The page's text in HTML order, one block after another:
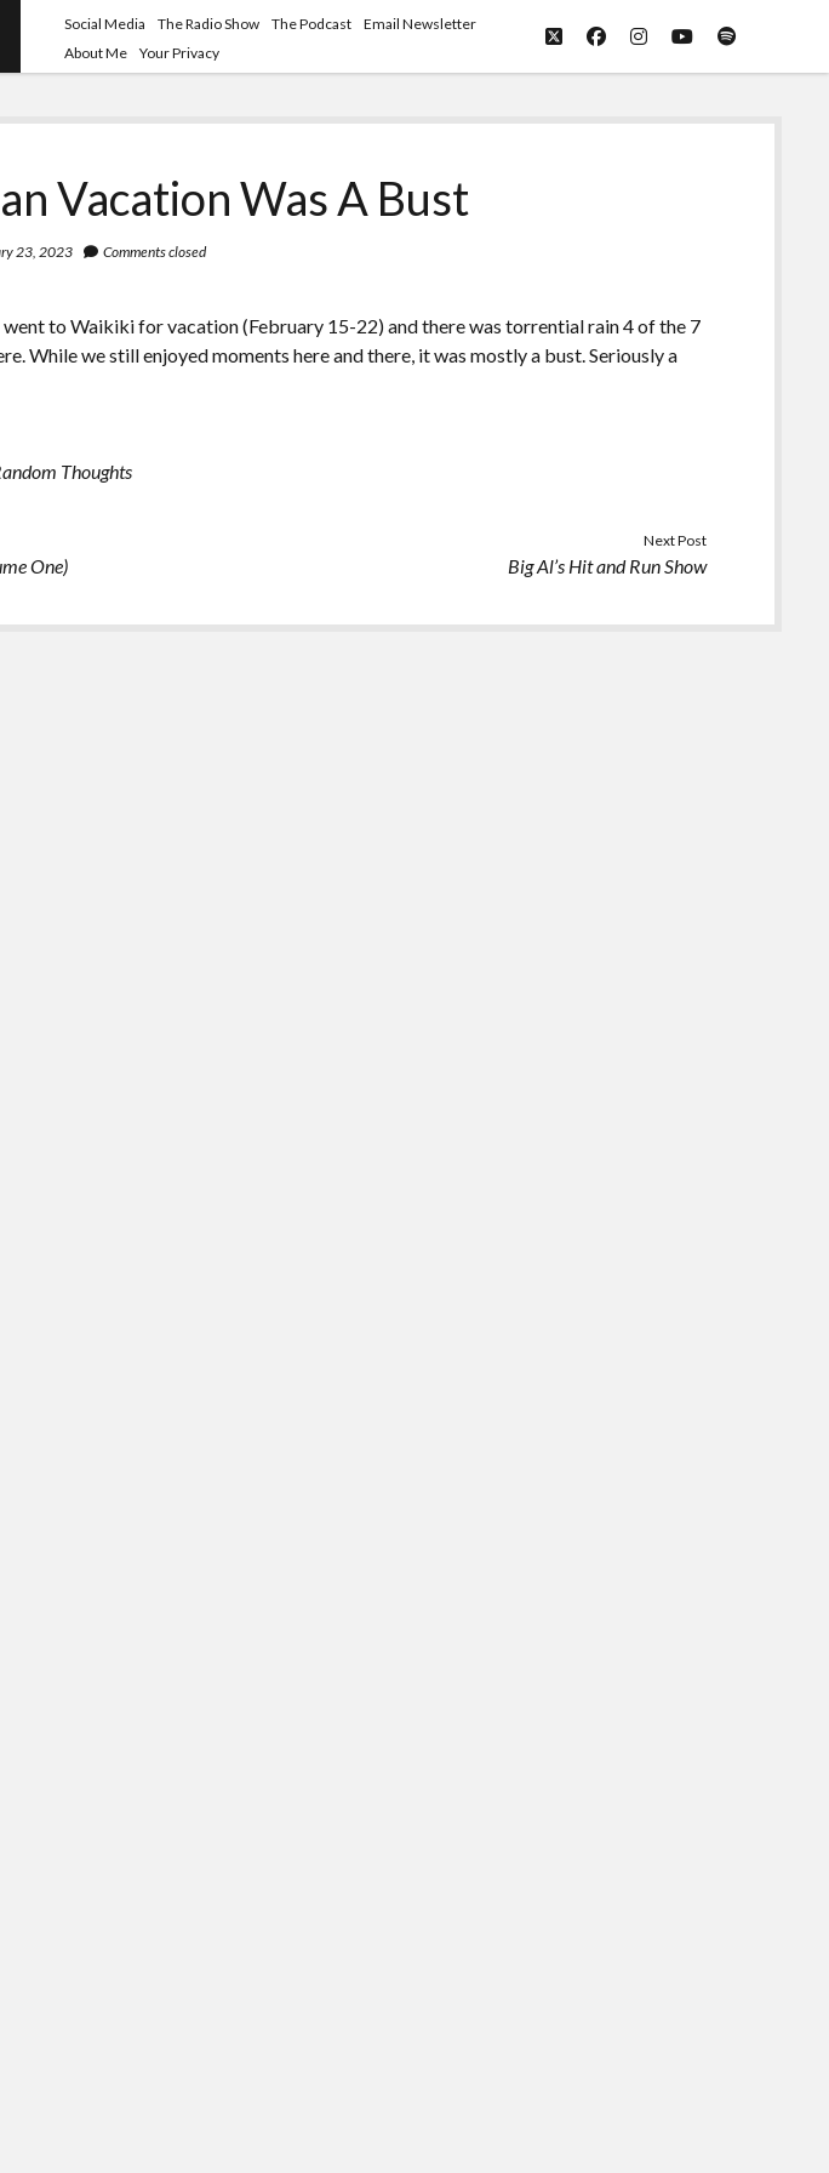
Social Media The Radio Show The Podcast
Email Newsletter
About Me
Your Privacy
twitterfacebookinstagram
youtubespotify
Vacation Was A Bust
23, 2023 Comments closed
to Waikiki for vacation (February 15-22) and there was torrential rain 4 of the 7
While we still enjoyed moments here and there, it was mostly a bust. Seriously a
Thoughts
One)
Next Post
Big Al’s Hit and Run Show